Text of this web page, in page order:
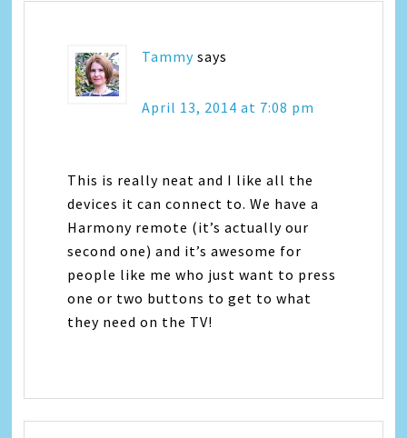
Tammy says
April 13, 2014 at 7:08 pm
This is really neat and I like all the
devices it can connect to. We have a
Harmony remote (it’s actually our
second one) and it’s awesome for
people like me who just want to press
one or two buttons to get to what
they need on the TV!